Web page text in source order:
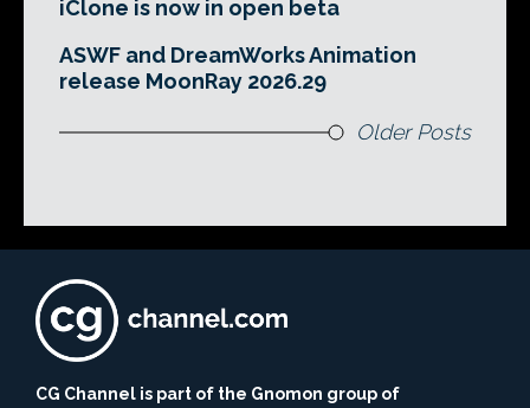
iClone is now in open beta
ASWF and DreamWorks Animation
release MoonRay 2026.29
Older Posts
CG Channel is part of the Gnomon group of